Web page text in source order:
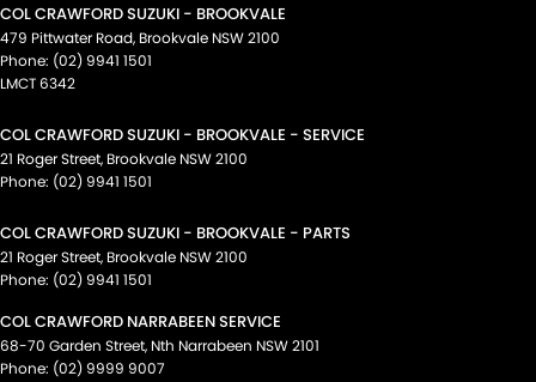
COL CRAWFORD SUZUKI - BROOKVALE
479 Pittwater Road, Brookvale NSW2100
Phone: (02) 9941 1501
LMCT 6342
COL CRAWFORD SUZUKI - BROOKVALE - SERVICE
21 Roger Street, Brookvale NSW2100
Phone: (02) 9941 1501
COL CRAWFORD SUZUKI - BROOKVALE - PARTS
21 Roger Street, Brookvale NSW2100
Phone: (02) 9941 1501
COL CRAWFORD NARRABEEN SERVICE
68-70 Garden Street, Nth Narrabeen NSW2101
Phone: (02) 9999 9007